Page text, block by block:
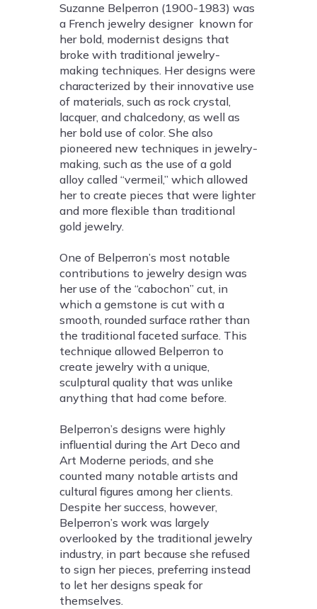
Suzanne Belperron (1900-1983) was
a French jewelry designer known for
her bold, modernist designs that
broke with traditional jewelry-
making techniques. Her designs were
characterized by their innovative use
of materials, such as rock crystal,
lacquer, and chalcedony, as well as
her bold use of color. She also
pioneered new techniques in jewelry-
making, such as the use of a gold
alloy called “vermeil,” which allowed
her to create pieces that were lighter
and more flexible than traditional
gold jewelry.
One of Belperron’s most notable
contributions to jewelry design was
her use of the “cabochon” cut, in
which a gemstone is cut with a
smooth, rounded surface rather than
the traditional faceted surface. This
technique allowed Belperron to
create jewelry with a unique,
sculptural quality that was unlike
anything that had come before.
Belperron’s designs were highly
influential during the Art Deco and
Art Moderne periods, and she
counted many notable artists and
cultural figures among her clients.
Despite her success, however,
Belperron’s work was largely
overlooked by the traditional jewelry
industry, in part because she refused
to sign her pieces, preferring instead
to let her designs speak for
themselves.